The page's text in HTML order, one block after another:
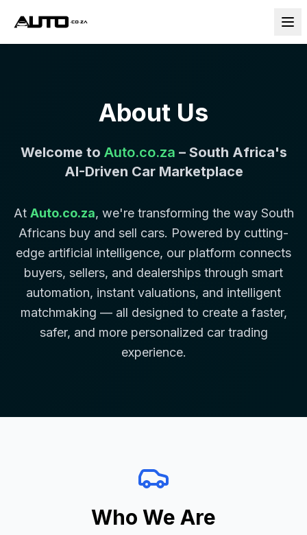
About Us
Welcome to Auto.co.za – South Africa's
AI-Driven Car Marketplace
At Auto.co.za, we're transforming the way South
Africans buy and sell cars. Powered by cutting-
edge artificial intelligence, our platform connects
buyers, sellers, and dealerships through smart
automation, instant valuations, and intelligent
matchmaking — all designed to create a faster,
safer, and more personalized car trading
experience.
Who We Are